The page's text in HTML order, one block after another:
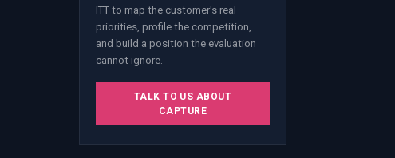
ITT to map the customer's real
priorities, profile the competition,
and build a position the evaluation
cannot ignore.
TALK TO US ABOUT
CAPTURE